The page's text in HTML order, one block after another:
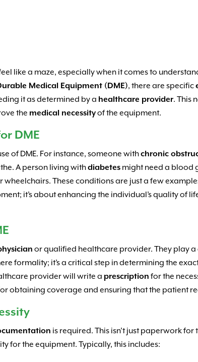
like a maze, especially when it comes to
Medical Equipment (DME), there are specific
it as determined by a healthcare provider. This
the medical necessityof the equipment.
DME
of DME. For instance, someone withchronic
A person living withdiabetes might need a blood
These conditions are just a few
it’s about enhancing the individual’s quality of
or qualified healthcare provider. They play a
formality; it’s a critical step in determining the
provider will write a prescription for the
obtaining coverage and ensuring that the patient
is required. This isn’t just paperwork
for the equipment. Typically, this includes: